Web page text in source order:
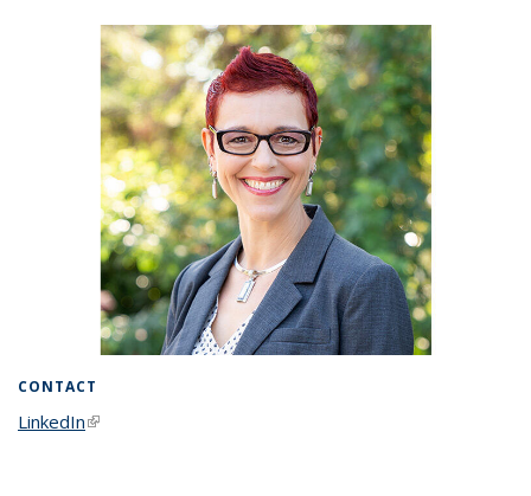
CONTACT
LinkedIn(link is external)